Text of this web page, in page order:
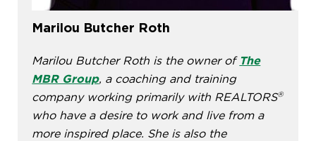
Marilou Butcher Roth
Marilou Butcher Roth is the owner of The
MBR Group, a coaching and training
company working primarily with REALTORS®
who have a desire to work and live from a
more inspired place. She is also the